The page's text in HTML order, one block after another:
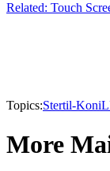
Related: Touch
Topics:Stertil-Koni
More